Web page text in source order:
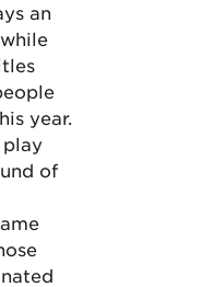
an
year.
of